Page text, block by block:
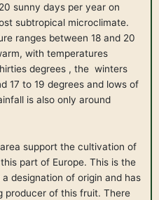
sunny days per year on
subtropical microclimate.
ranges between 18 and 20
with temperatures
degrees , the winters
17 to 19 degrees and lows of
is also only around
support the cultivation of
part of Europe. This is the
designation of origin and has
producer of this fruit. There